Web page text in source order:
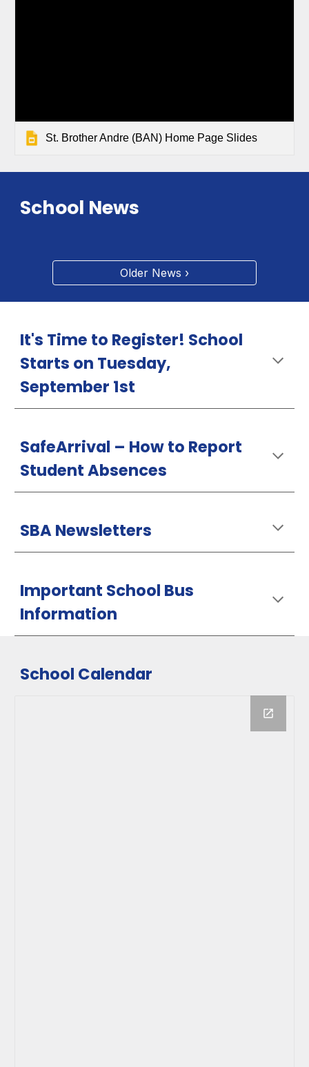
St. Brother Andre (BAN) Home Page Slides
School News
Older News ›
It's Time to Register! School
Starts on Tuesday,
September 1st
SafeArrival – Howto Report
Student Absences
SBA Newsletters
Important School Bus
Information
School Calendar